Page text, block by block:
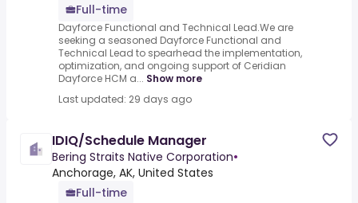
Full-time
Dayforce Functional and Technical Lead.We are
seeking a seasoned Dayforce Functional and
Technical Lead to spearhead the implementation,
optimization, and ongoing support of Ceridian
Dayforce HCM a... Show more
Last updated: 29 days ago
IDIQ/Schedule Manager
Bering Straits Native Corporation•
Anchorage, AK, United States
Full-time